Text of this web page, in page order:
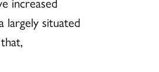
largely situated